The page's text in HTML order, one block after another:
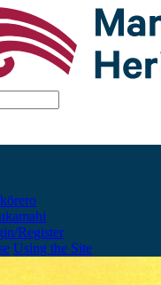
Register
Using the Site